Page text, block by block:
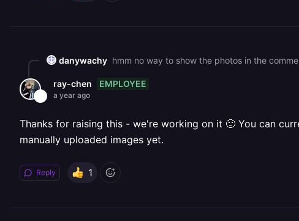
danywachy hmm no way to show the photos in the
ray-chen EMPLOYEE
a year ago
Thanks for raising this - we're working on it 🙂 You can
manually uploaded images yet.
Reply 1